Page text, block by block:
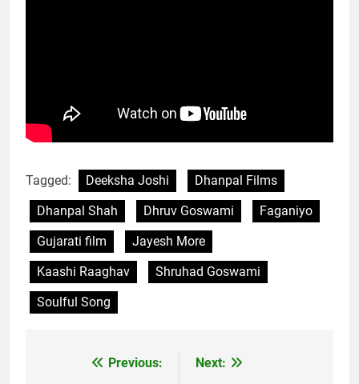
Tagged: Deeksha Joshi
Dhanpal Films
Dhanpal Shah
Dhruv Goswami
Faganiyo
Gujarati film
Jayesh More
Kaashi Raaghav
Shruhad Goswami
Soulful Song
Previous:
Next: